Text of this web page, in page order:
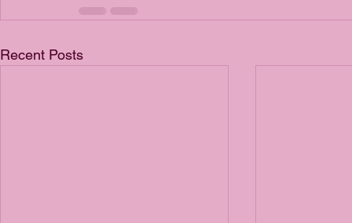
Recent Posts